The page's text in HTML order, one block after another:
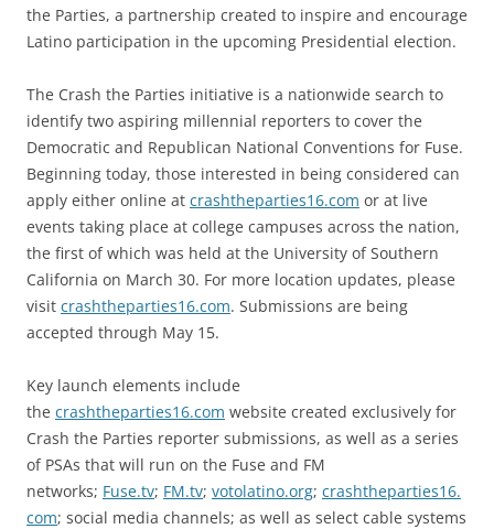
the Parties, a partnership created to inspire and encourage
Latino participation in the upcoming Presidential election.
The Crash the Parties initiative is a nationwide search to
identify two aspiring millennial reporters to cover the
Democratic and Republican National Conventions for Fuse.
Beginning today, those interested in being considered can
apply either online at crashtheparties16.com or at live
events taking place at college campuses across the nation,
the first of which was held at the University of Southern
California on March 30. For more location updates, please
visit crashtheparties16.com. Submissions are being
accepted through May 15.
Key launch elements include
the crashtheparties16.com website created exclusively for
Crash the Parties reporter submissions, as well as a series
of PSAs that will run on the Fuse and FM
networks; Fuse.tv; FM.tv; votolatino.org; crashtheparties16.
com; social media channels; as well as select cable systems